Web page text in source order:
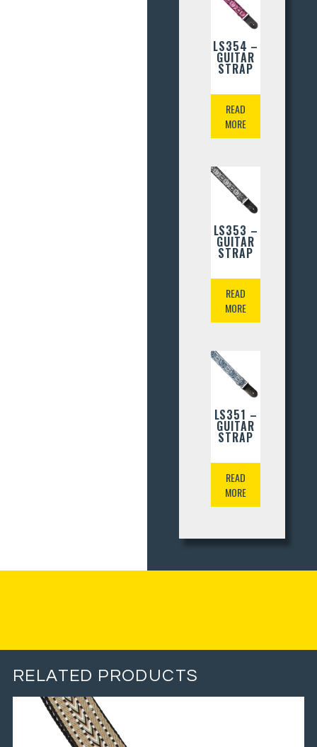
LS354 –
GUITAR
STRAP
READ
MORE
LS353 –
GUITAR
STRAP
READ
MORE
LS351 –
GUITAR
STRAP
READ
MORE
RELATED PRODUCTS